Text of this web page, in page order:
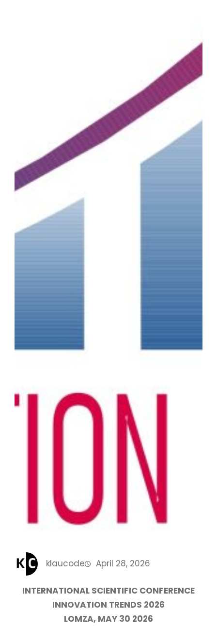
klaucode April 28, 2026
INTERNATIONAL SCIENTIFIC CONFERENCE
INNOVATION TRENDS 2026
LOMZA, MAY 30 2026